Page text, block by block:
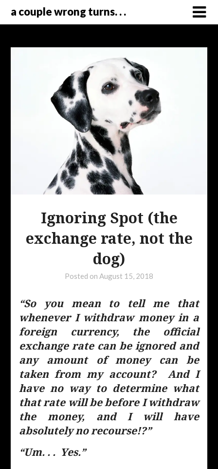
a couple wrong turns. . .
Ignoring Spot (the
exchange rate, not the
dog)
Posted on August 15, 2018
“So you mean to tell me that
whenever I withdraw money in a
foreign currency, the official
exchange rate can be ignored and
any amount of money can be
taken from my account? And I
have no way to determine what
that rate will be before I withdraw
the money, and I will have
absolutely no recourse!?”
“Um. . . Yes.”